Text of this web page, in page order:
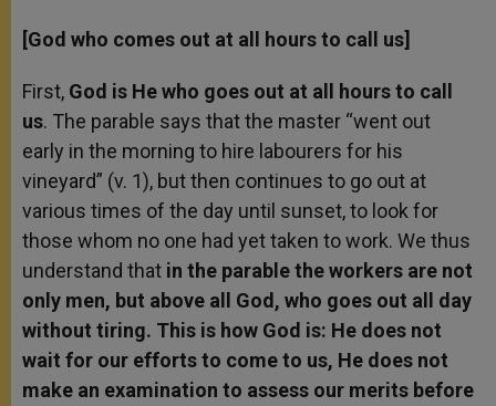
[God who comes out at all hours to call us]
First, God is He who goes out at all hours to call
us. The parable says that the master “went out
early in the morning to hire labourers for his
vineyard” (v. 1), but then continues to go out at
various times of the day until sunset, to look for
those whom no one had yet taken to work. We thus
understand that in the parable the workers are not
only men, but above all God, who goes out all day
without tiring. This is how God is: He does not
wait for our efforts to come to us, He does not
make an examination to assess our merits before